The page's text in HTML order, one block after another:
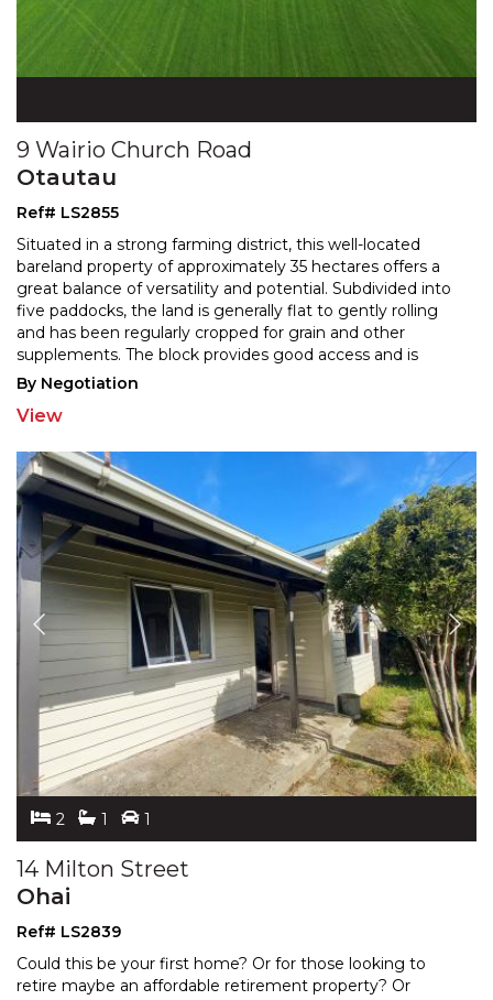
9 Wairio Church Road
Otautau
Ref# LS2855
Situated in a strong farming district, this well-located
bareland property of approximately 35 hectares offers a
great balance of versatility and potential. Subdivided into
five paddocks, the land is generally flat to gently rolling
and has been regularly cropped for grain and other
supplements. The block provides good access and is
ideally suited for grass harvesting,
By Negotiation
View
2 1 1
14 Milton Street
Ohai
Ref# LS2839
Could this be your first home? Or for those looking to
retire maybe an affordable retirement property? Or